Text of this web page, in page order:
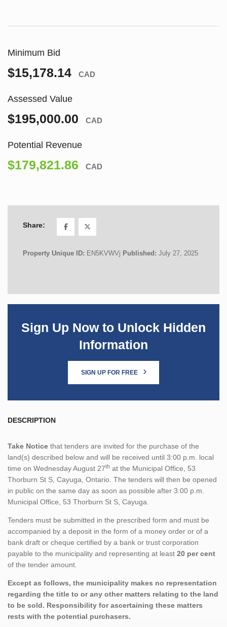
Minimum Bid
$15,178.14 CAD
Assessed Value
$195,000.00 CAD
Potential Revenue
$179,821.86 CAD
Share:
Property Unique ID: EN5KVWVj Published: July 27, 2025
Sign Up Now to Unlock Hidden
Information
SIGN UP FOR FREE
DESCRIPTION
Take Notice that tenders are invited for the purchase of the
land(s) described below and will be received until 3:00 p.m. local
time on Wednesday August 27th at the Municipal Office, 53
Thorburn St S, Cayuga, Ontario. The tenders will then be opened
in public on the same day as soon as possible after 3:00 p.m.
Municipal Office, 53 Thorburn St S, Cayuga.
Tenders must be submitted in the prescribed form and must be
accompanied by a deposit in the form of a money order or of a
bank draft or cheque certified by a bank or trust corporation
payable to the municipality and representing at least 20 per cent
of the tender amount.
Except as follows, the municipality makes no representation
regarding the title to or any other matters relating to the land
to be sold. Responsibility for ascertaining these matters
rests with the potential purchasers.